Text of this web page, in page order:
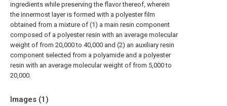
ingredients while preserving the flavor thereof, wherein
the innermost layer is formed with a polyester film
obtained from a mixture of (1) a main resin component
composed of a polyester resin with an average molecular
weight of from 20,000 to 40,000 and (2) an auxiliary resin
component selected from a polyamide and a polyester
resin with an average molecular weight of from 5,000 to
20,000.
Images (1)